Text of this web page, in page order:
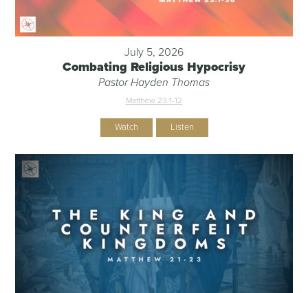
July 5, 2026
Combating Religious Hypocrisy
Pastor Hayden Thomas
Matthew 23:1-12
Watch Listen